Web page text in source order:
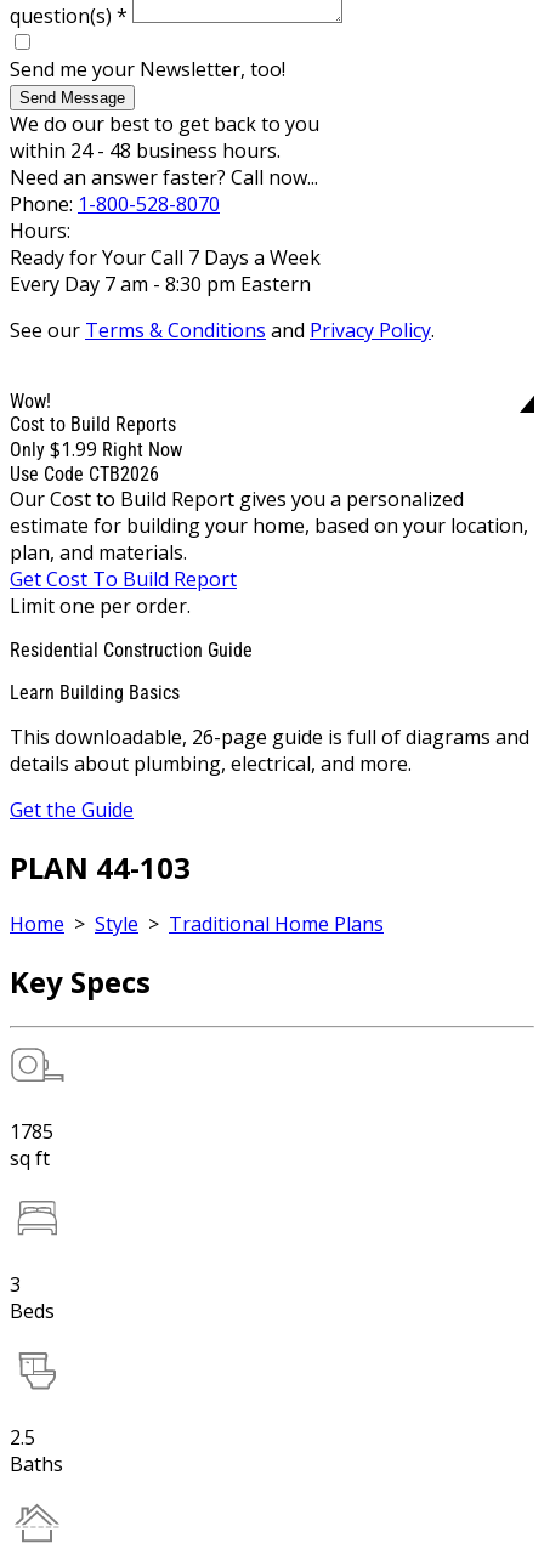
question(s) *
Send me your Newsletter, too!
Send Message
We do our best to get back to you
within 24 - 48 business hours.
Need an answer faster? Call now...
Phone: 1-800-528-8070
Hours:
Ready for Your Call 7 Days a Week
Every Day 7 am - 8:30 pm Eastern
See our Terms & Conditions and Privacy Policy.
Wow!
Cost to Build Reports
Only $1.99 Right Now
Use Code CTB2026
Our Cost to Build Report gives you a personalized
estimate for building your home, based on your location,
plan, and materials.
Get Cost To Build Report
Limit one per order.
Residential Construction Guide
Learn Building Basics
This downloadable, 26-page guide is full of diagrams and
details about plumbing, electrical, and more.
Get the Guide
PLAN 44-103
Home > Style > Traditional Home Plans
Key Specs
1785
sq ft
3
Beds
2.5
Baths